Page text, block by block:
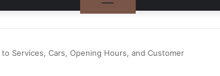
Services, Cars, Opening Hours, and Customer